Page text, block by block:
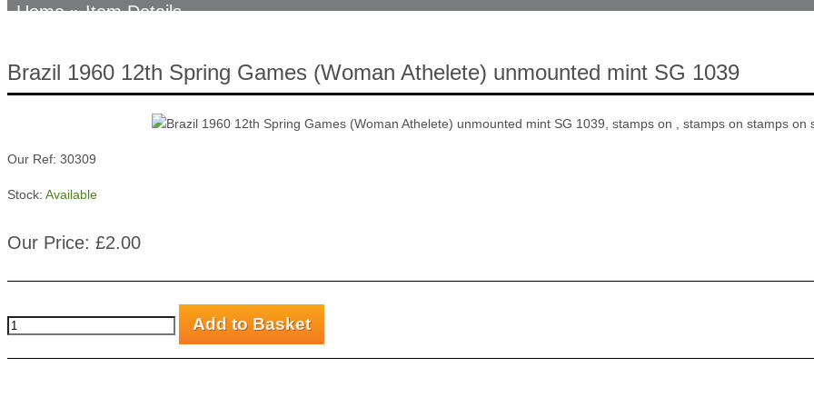
Home» Item Details
Brazil 1960 12th Spring Games (Woman Athelete) unmounted mint SG 1039
Our Ref: 30309
Stock: Available
Our Price: £2.00